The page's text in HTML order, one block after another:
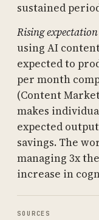
sustained
Rising
using AI
expected to
per month
(Content
makes
expected
savings. The
managing 3x
increase in
SOURCES